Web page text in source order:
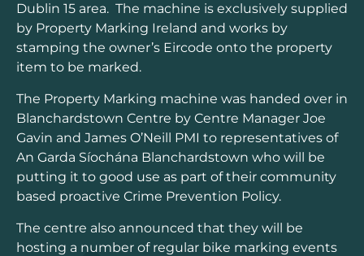
Dublin 15 area. The machine is exclusively supplied
by Property Marking Ireland and works by
stamping the owner’s Eircode onto the property
item to be marked.
The Property Marking machine was handed over in
Blanchardstown Centre by Centre Manager Joe
Gavin and James O’Neill PMI to representatives of
An Garda Síochána Blanchardstown who will be
putting it to good use as part of their community
based proactive Crime Prevention Policy.
The centre also announced that they will be
hosting a number of regular bike marking events